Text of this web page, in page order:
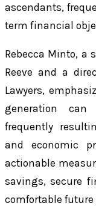
ascendants,
term financial
Rebecca Minto, a
Reeve and a
Lawyers,
generation
frequently
and economic
actionable
savings, secure
comfortable future